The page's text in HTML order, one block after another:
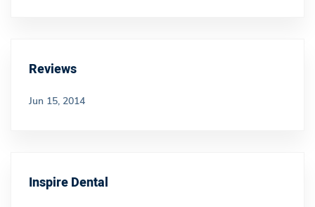
Reviews
Jun 15, 2014
Inspire Dental